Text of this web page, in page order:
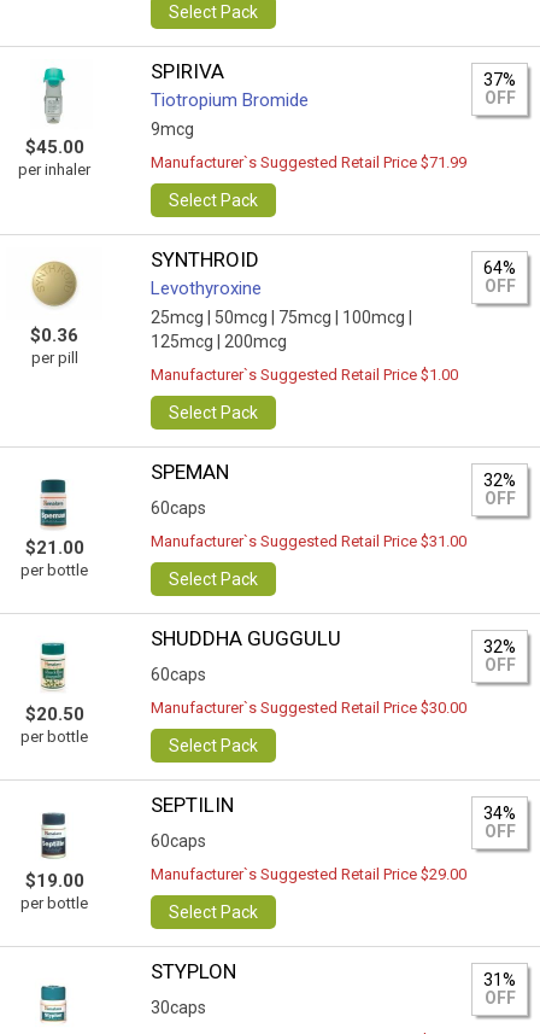
Select Pack
$45.00
per inhaler
SPIRIVA
Tiotropium Bromide
9mcg
37%
OFF
Manufacturer`s Suggested Retail Price $71.99
Select Pack
$0.36
per pill
SYNTHROID
Levothyroxine
25mcg | 50mcg | 75mcg |
100mcg |
125mcg |
200mcg
64%
OFF
Manufacturer`s Suggested Retail Price $1.00
Select Pack
$21.00
per bottle
SPEMAN
60caps
32%
OFF
Manufacturer`s Suggested Retail Price $31.00
Select Pack
$20.50
per bottle
SHUDDHA GUGGULU
60caps
32%
OFF
Manufacturer`s Suggested Retail Price $30.00
Select Pack
$19.00
per bottle
SEPTILIN
60caps
34%
OFF
Manufacturer`s Suggested Retail Price $29.00
Select Pack
STYPLON
30caps
31%
OFF